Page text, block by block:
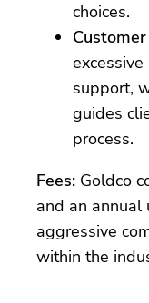
choices.
support,
guides
process.
Fees: Goldco
and an annual
aggressive
within the